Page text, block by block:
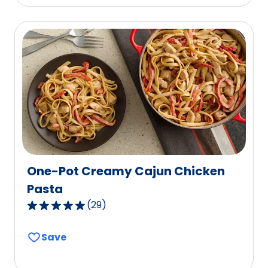
rating
value
out
of
42
reviews.
One-Pot Creamy Cajun Chicken
Pasta
4.8
of
(29)
Save